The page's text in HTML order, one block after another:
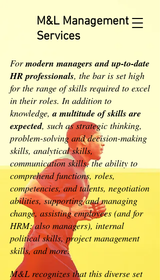
M&L Management
Services
Formodern managers and up-to-date
HR professionals, the bar is set high
for the range of skills required to excel
in their roles. In addition to
knowledge,a multitude of skills are
expected, such as strategic thinking,
problem-solving and decision-making
skills, analytical skills,
communication skills, the ability to
comprehend functions, roles,
competencies, and talents, negotiation
abilities, supporting and managing
change, assisting employees (and for
HRM: also managers), internal
political skills, project management
skills, and more.
M&L recognizes that this diverse set